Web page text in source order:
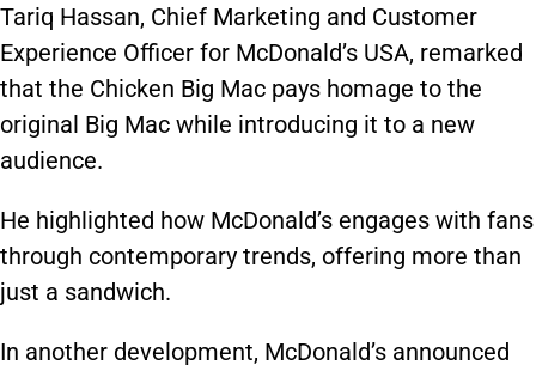
Tariq Hassan, Chief Marketing and Customer
Experience Officer for McDonald’s USA, remarked
that the Chicken Big Mac pays homage to the
original Big Mac while introducing it to a new
audience.
He highlighted how McDonald’s engages with fans
through contemporary trends, offering more than
just a sandwich.
In another development, McDonald’s announced